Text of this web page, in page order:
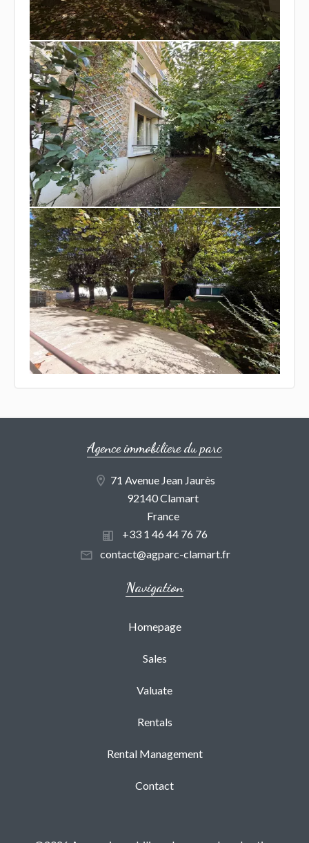
Agence immobiliere du parc
71 Avenue Jean Jaurès
92140 Clamart
France
+33 1 46 44 76 76
contact@agparc-clamart.fr
Navigation
Homepage
Sales
Valuate
Rentals
Rental Management
Contact